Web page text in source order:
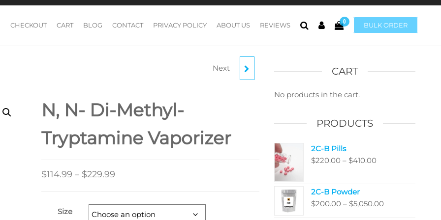
BULK ORDER
0
CHECKOUT CART BLOG CONTACT PRIVACY POLICY ABOUT US REVIEWS
GOLDEN TEACHER
Next
N, N- Di-Methyl-
Tryptamine Vaporizer
$114.99 – $229.99Price
through
Size
CART
No products in the cart.
PRODUCTS
2C-B Pills
$220.00 – $410.00Price
$410.00
2C-B Powder
$200.00 – $5,050.00Price